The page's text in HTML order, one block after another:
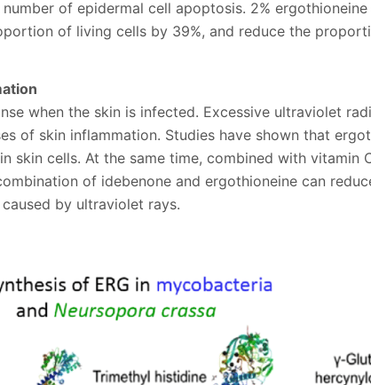
of epidermal cell apoptosis. 2%
of living cells by 39%, and reduce the
when the skin is infected. Excessive ultraviolet
of skin inflammation. Studies have shown that
skin cells. At the same time, combined with vitamin
of idebenone and ergothioneine can
by ultraviolet rays.